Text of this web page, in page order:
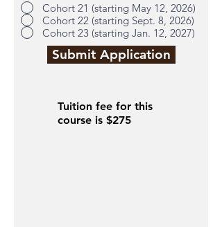
Cohort 21 (starting May 12, 2026)
Cohort 22 (starting Sept. 8, 2026)
Cohort 23 (starting Jan. 12, 2027)
Submit Application
Tuition fee for this
course is $275